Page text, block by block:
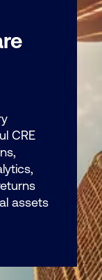
CRE
assets